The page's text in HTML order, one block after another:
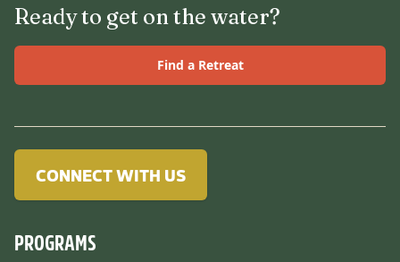
Ready to get on the water?
Find a Retreat
CONNECT WITH US
PROGRAMS